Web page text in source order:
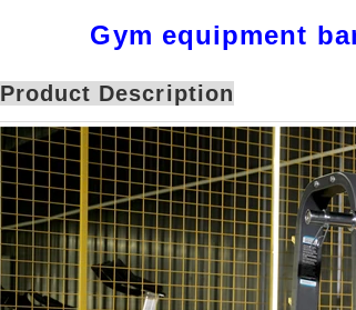
Gym equipment
Product Description